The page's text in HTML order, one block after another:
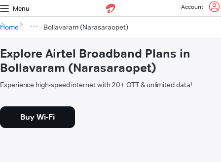
Menu Account
Home Bollavaram (Narasaraopet)
Explore Airtel Broadband Plans in
Bollavaram (Narasaraopet)
Experience high-speed internet with 20+ OTT & unlimited data!
Buy Wi-Fi